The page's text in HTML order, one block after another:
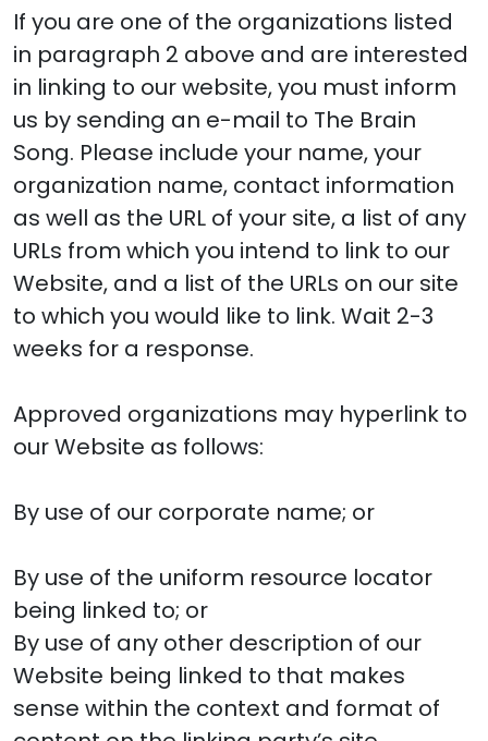
If you are one of the organizations listed
in paragraph 2 above and are interested
in linking to our website, you must inform
us by sending an e-mail to The Brain
Song. Please include your name, your
organization name, contact information
as well as the URL of your site, a list of any
URLs from which you intend to link to our
Website, and a list of the URLs on our site
to which you would like to link. Wait 2-3
weeks for a response.
Approved organizations may hyperlink to
our Website as follows:
By use of our corporate name; or
By use of the uniform resource locator
being linked to; or
By use of any other description of our
Website being linked to that makes
sense within the context and format of